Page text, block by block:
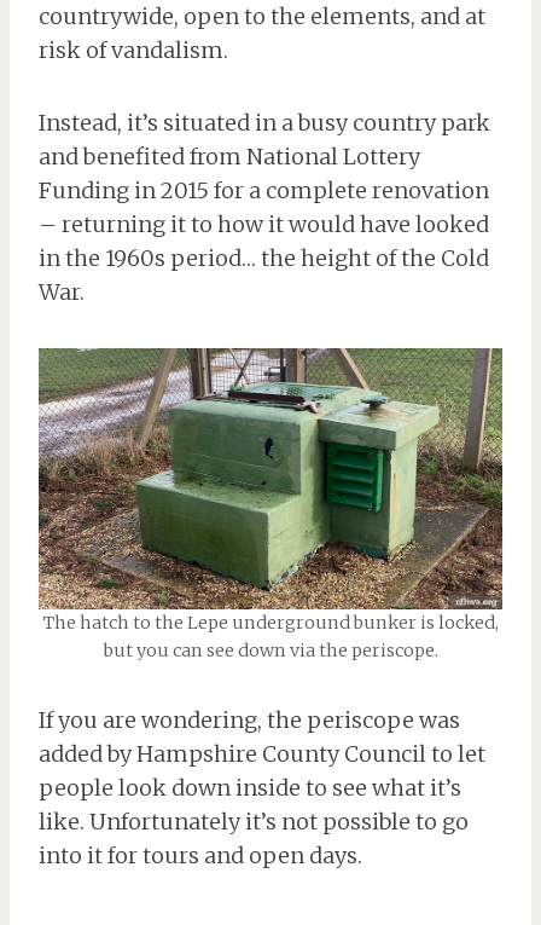
countrywide, open to the elements, and at
risk of vandalism.
Instead, it’s situated in a busy country park
and benefited from National Lottery
Funding in 2015 for a complete renovation
– returning it to how it would have looked
in the 1960s period… the height of the Cold
War.
The hatch to the Lepe underground bunker is locked,
but you can see down via the periscope.
If you are wondering, the periscope was
added by Hampshire County Council to let
people look down inside to see what it’s
like. Unfortunately it’s not possible to go
into it for tours and open days.